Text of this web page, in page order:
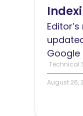
and
how
does
work?
Google
Technical
August 26,